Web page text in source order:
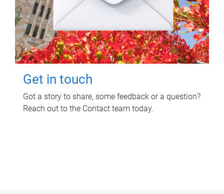
Get in touch
Got a story to share, some feedback or a question?
Reach out to the Contact team today.